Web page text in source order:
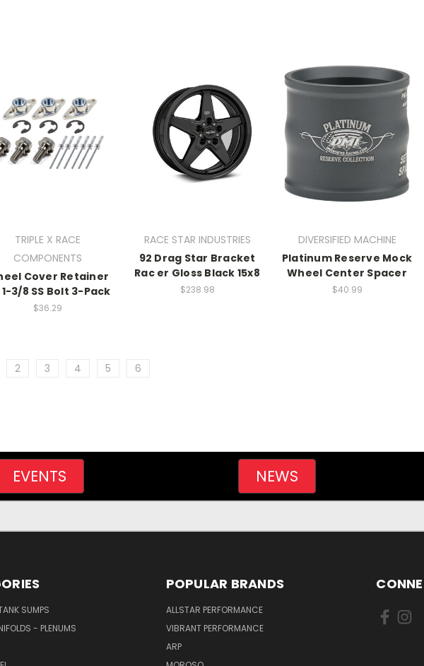
TRIPLE X RACE
COMPONENTS
Cover Retainer
3/8 SS Bolt 3-Pack
$36.29
RACE STAR INDUSTRIES
92 Drag Star Bracket
Rac er Gloss Black 15x8
$238.98
DIVERSIFIED MACHINE
Platinum Reserve Mock
Wheel Center Spacer
$40.99
2 3 4 5 6
EVENTS NEWS
SUMPS
- PLENUMS
POPULAR BRANDS
ALLSTAR PERFORMANCE
VIBRANT PERFORMANCE
ARP